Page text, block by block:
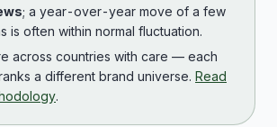
; a year-over-year move of a few
is often within normal fluctuation.
across countries with care — each
a different brand universe. Read
.